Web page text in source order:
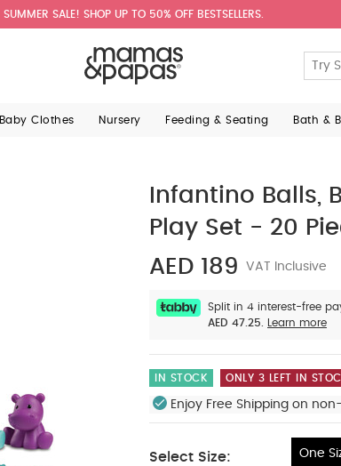
SUMMER SALE! SHOP UP TO 50% OFF BESTSELLERS.
Baby Clothes Nursery Feeding & Seating Bath &
Infantino Balls,
Play Set - 20
AED 189
VAT Inclusive
Split in 4 interest-free
AED 47.25.
Learn more
IN STOCK ONLY 3 LEFT IN
Enjoy Free Shipping on
Select Size: One